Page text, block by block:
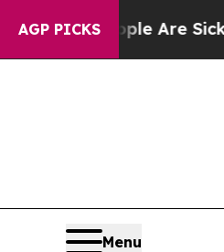
AGP PICKSAre Sick and
Menu